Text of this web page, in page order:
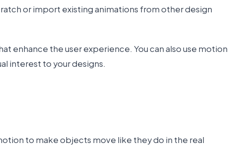
or import existing animations from other design
enhance the user experience. You can also use motion
interest to your designs.
to make objects move like they do in the real